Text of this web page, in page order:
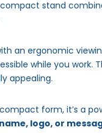
stand
an ergonomic
while you work.
appealing.
form, it’s a
logo, or